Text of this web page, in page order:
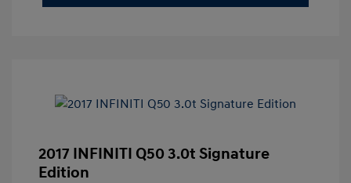
2017 INFINITI Q50 3.0t Signature
Edition